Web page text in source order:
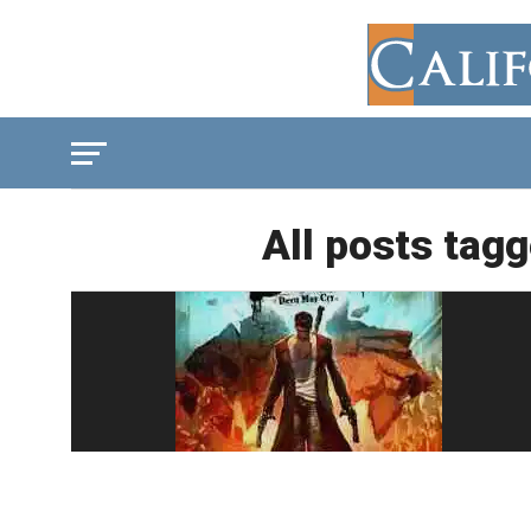
All posts